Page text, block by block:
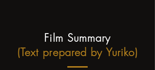
Film Summary
(Text prepared by Yuriko)